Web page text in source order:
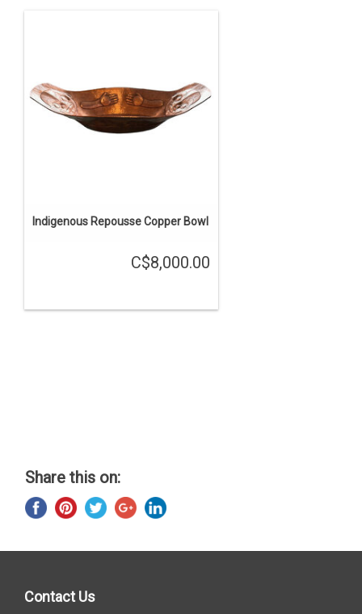
Indigenous Repousse Copper Bowl
C$8,000.00
Share this on:
Contact Us